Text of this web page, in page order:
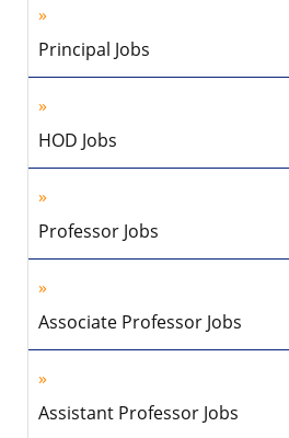
Principal Jobs
HOD Jobs
Professor Jobs
Associate Professor Jobs
Assistant Professor Jobs